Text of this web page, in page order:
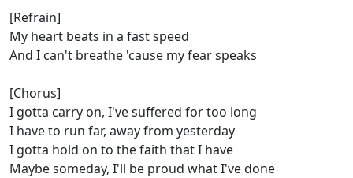
[Refrain]
My heart beats in a fast speed
And I can't breathe 'cause my fear speaks
[Chorus]
I gotta carry on, I've suffered for too long
I have to run far, away from yesterday
I gotta hold on to the faith that I have
Maybe someday, I'll be proud what I've done